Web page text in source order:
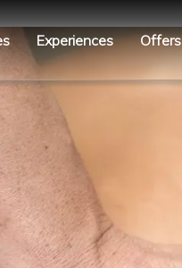
Experiences Offers